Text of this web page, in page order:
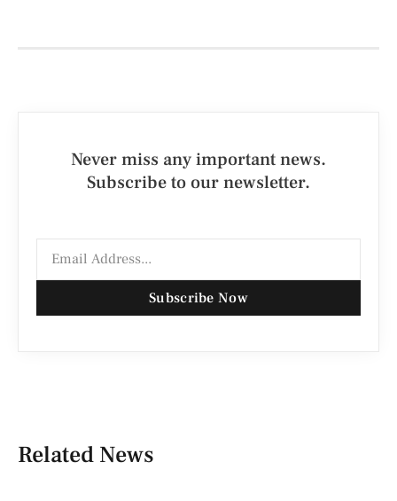
Never miss any important news.
Subscribe to our newsletter.
Subscribe Now
Related News